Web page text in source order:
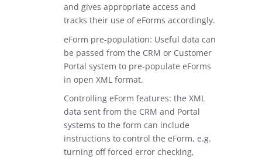
and gives appropriate access and
tracks their use of eForms accordingly.
eForm pre-population: Useful data can
be passed from the CRM or Customer
Portal system to pre-populate eForms
in open XML format.
Controlling eForm features: the XML
data sent from the CRM and Portal
systems to the form can include
instructions to control the eForm, e.g.
turning off forced error checking,